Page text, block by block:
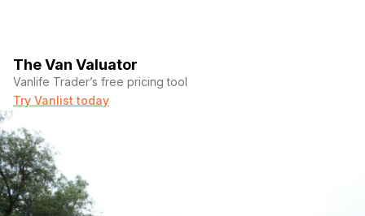
The Van Valuator
Vanlife Trader’s free pricing tool
Try Vanlist today